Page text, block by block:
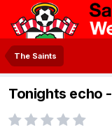
The Saints
Tonights echo